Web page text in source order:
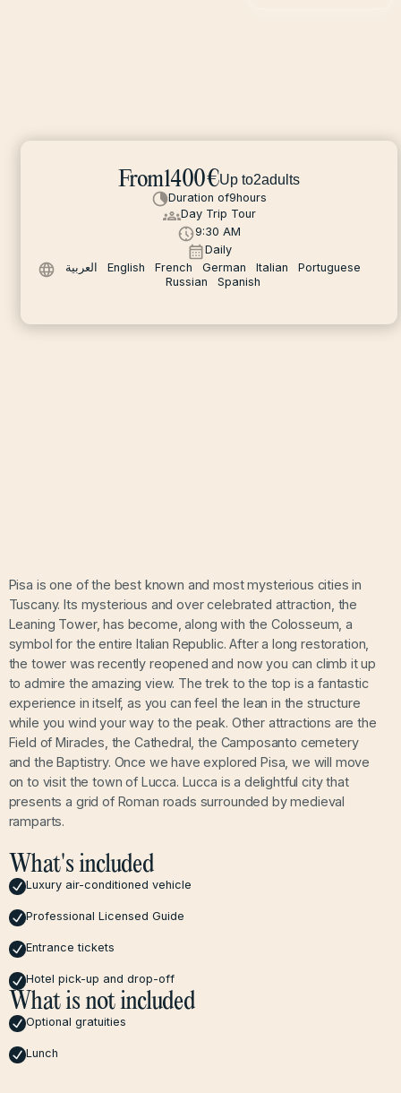
From1400€Up to2adults
Duration of9hours
Day Trip Tour
9:30 AM
Daily
العربية
English French German Italian
Portuguese
Russian
Spanish
Pisa is one of the best known and most mysterious cities in
Tuscany. Its mysterious and over celebrated attraction, the
Leaning Tower, has become, along with the Colosseum, a
symbol for the entire Italian Republic. After a long restoration,
the tower was recently reopened and now you can climb it up
to admire the amazing view. The trek to the top is a fantastic
experience in itself, as you can feel the lean in the structure
while you wind your way to the peak. Other attractions are the
Field of Miracles, the Cathedral, the Camposanto cemetery
and the Baptistry. Once we have explored Pisa, we will move
on to visit the town of Lucca. Lucca is a delightful city that
presents a grid of Roman roads surrounded by medieval
ramparts.
What's included
Luxury air-conditioned vehicle
Professional Licensed Guide
Entrance tickets
Hotel pick-up and drop-off
What is not included
Optional gratuities
Lunch